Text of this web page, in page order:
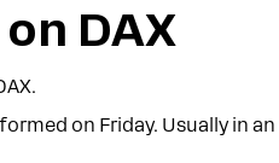
DAX
on Friday. Usually in